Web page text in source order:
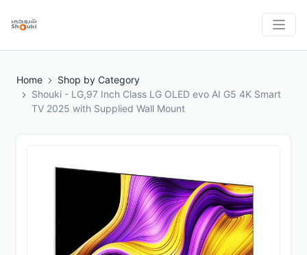
Home
Shop by Category
Shouki - LG,97 Inch Class LG OLED evo AI G5 4K Smart
TV 2025 with Supplied Wall Mount